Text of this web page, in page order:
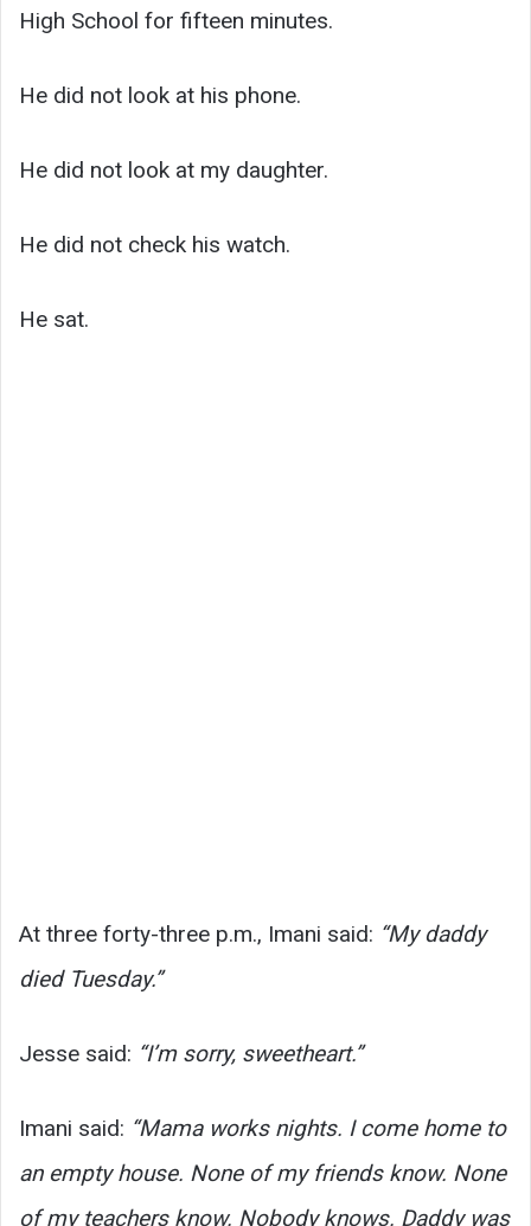
High School for fifteen minutes.
He did not look at his phone.
He did not look at my daughter.
He did not check his watch.
He sat.
At three forty-three p.m., Imani said: “My daddy
died Tuesday.”
Jesse said: “I’m sorry, sweetheart.”
Imani said: “Mama works nights. I come home to
an empty house. None of my friends know. None
of my teachers know. Nobody knows. Daddy was